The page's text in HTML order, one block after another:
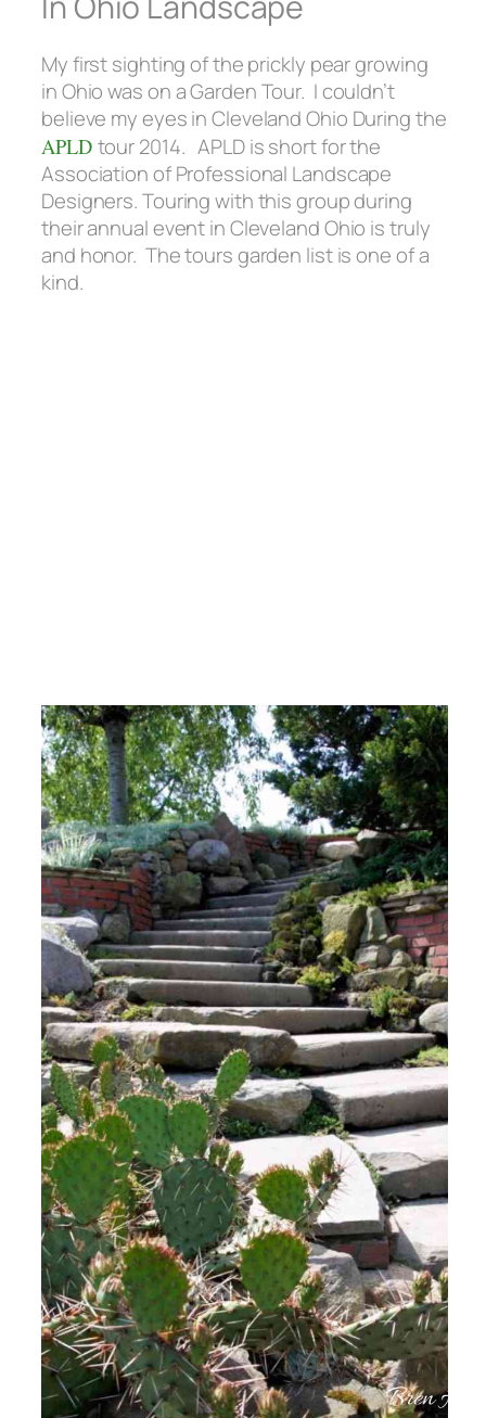
My first sighting of the prickly pear growing
in Ohio was on a Garden Tour. I couldn’t
believe my eyes in Cleveland Ohio During the
APLD tour 2014. APLD is short for the
Association of Professional Landscape
Designers. Touring with this group during
their annual event in Cleveland Ohio is truly
and honor. The tours garden list is one of a
kind.